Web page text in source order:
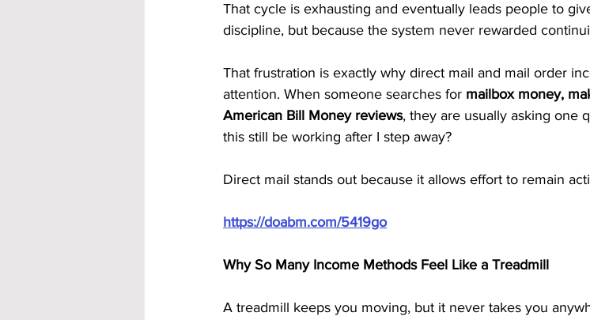
That cycle is exhausting and eventually leads people to
discipline, but because the system never rewarded
That frustration is exactly why direct mail and mail order
attention. When someone searches for mailbox money,
American Bill Money reviews, they are usually asking one
this still be working after I step away?
Direct mail stands out because it allows effort to remain
https://doabm.com/5419go
Why So Many Income Methods Feel Like a Treadmill
A treadmill keeps you moving, but it never takes you